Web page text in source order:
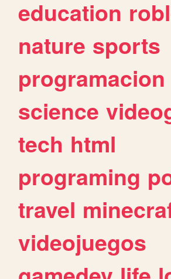
education
nature sports
programacion
science
tech html
programing
travel
videojuegos